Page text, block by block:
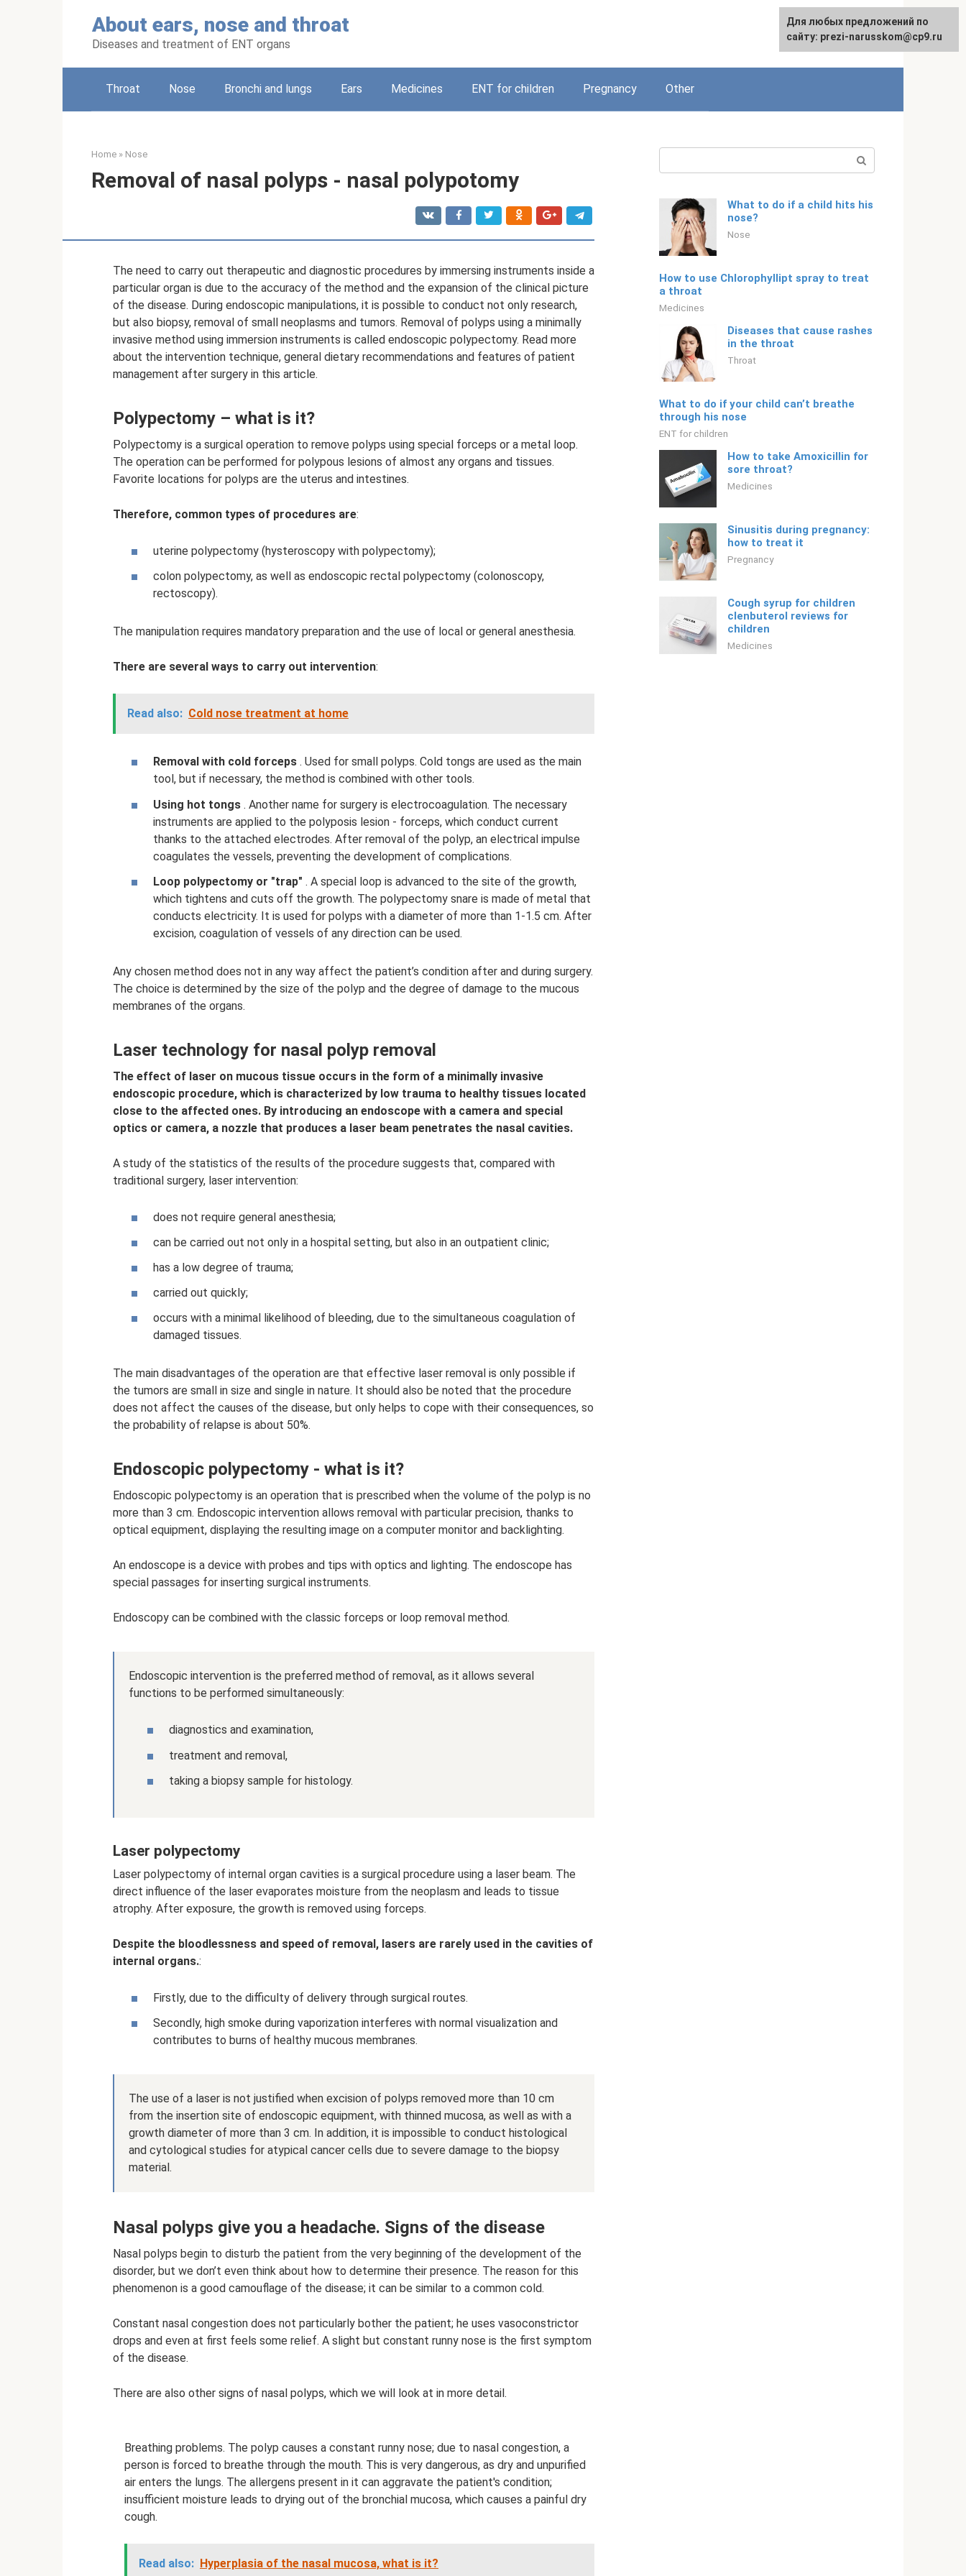
About ears, nose and throat
Diseases and treatment of ENT organs
English
Throat Nose Bronchi and lungs Ears Medicines ENT for children Pregnancy Other
Home » Nose
Removal of nasal polyps - nasal polypotomy
The need to carry out therapeutic and diagnostic procedures by immersing instruments inside a
particular organ is due to the accuracy of the method and the expansion of the clinical picture
of the disease. During endoscopic manipulations, it is possible to conduct not only research,
but also biopsy, removal of small neoplasms and tumors. Removal of polyps using a minimally
invasive method using immersion instruments is called endoscopic polypectomy. Read more
about the intervention technique, general dietary recommendations and features of patient
management after surgery in this article.
Polypectomy – what is it?
Polypectomy is a surgical operation to remove polyps using special forceps or a metal loop.
The operation can be performed for polypous lesions of almost any organs and tissues.
Favorite locations for polyps are the uterus and intestines.
Therefore, common types of procedures are:
uterine polypectomy (hysteroscopy with polypectomy);
colon polypectomy, as well as endoscopic rectal polypectomy (colonoscopy,
rectoscopy).
The manipulation requires mandatory preparation and the use of local or general anesthesia.
There are several ways to carry out intervention:
Read also: Cold nose treatment at home
Removal with cold forceps . Used for small polyps. Cold tongs are used as the main
tool, but if necessary, the method is combined with other tools.
Using hot tongs . Another name for surgery is electrocoagulation. The necessary
instruments are applied to the polyposis lesion - forceps, which conduct current
thanks to the attached electrodes. After removal of the polyp, an electrical impulse
coagulates the vessels, preventing the development of complications.
Loop polypectomy or "trap" . A special loop is advanced to the site of the growth,
which tightens and cuts off the growth. The polypectomy snare is made of metal that
conducts electricity. It is used for polyps with a diameter of more than 1-1.5 cm. After
excision, coagulation of vessels of any direction can be used.
Any chosen method does not in any way affect the patient’s condition after and during surgery.
The choice is determined by the size of the polyp and the degree of damage to the mucous
membranes of the organs.
Laser technology for nasal polyp removal
The effect of laser on mucous tissue occurs in the form of a minimally invasive
endoscopic procedure, which is characterized by low trauma to healthy tissues located
close to the affected ones. By introducing an endoscope with a camera and special
optics or camera, a nozzle that produces a laser beam penetrates the nasal cavities.
A study of the statistics of the results of the procedure suggests that, compared with
traditional surgery, laser intervention:
does not require general anesthesia;
can be carried out not only in a hospital setting, but also in an outpatient clinic;
has a low degree of trauma;
carried out quickly;
occurs with a minimal likelihood of bleeding, due to the simultaneous coagulation of
damaged tissues.
The main disadvantages of the operation are that effective laser removal is only possible if
the tumors are small in size and single in nature. It should also be noted that the procedure
does not affect the causes of the disease, but only helps to cope with their consequences, so
the probability of relapse is about 50%.
Endoscopic polypectomy - what is it?
Endoscopic polypectomy is an operation that is prescribed when the volume of the polyp is no
more than 3 cm. Endoscopic intervention allows removal with particular precision, thanks to
optical equipment, displaying the resulting image on a computer monitor and backlighting.
An endoscope is a device with probes and tips with optics and lighting. The endoscope has
special passages for inserting surgical instruments.
Endoscopy can be combined with the classic forceps or loop removal method.
Endoscopic intervention is the preferred method of removal, as it allows several
functions to be performed simultaneously:
diagnostics and examination,
treatment and removal,
taking a biopsy sample for histology.
Laser polypectomy
Laser polypectomy of internal organ cavities is a surgical procedure using a laser beam. The
direct influence of the laser evaporates moisture from the neoplasm and leads to tissue
atrophy. After exposure, the growth is removed using forceps.
Despite the bloodlessness and speed of removal, lasers are rarely used in the cavities of
internal organs.:
Firstly, due to the difficulty of delivery through surgical routes.
Secondly, high smoke during vaporization interferes with normal visualization and
contributes to burns of healthy mucous membranes.
The use of a laser is not justified when excision of polyps removed more than 10 cm
from the insertion site of endoscopic equipment, with thinned mucosa, as well as with a
growth diameter of more than 3 cm. In addition, it is impossible to conduct histological
and cytological studies for atypical cancer cells due to severe damage to the biopsy
material.
Nasal polyps give you a headache. Signs of the disease
Nasal polyps begin to disturb the patient from the very beginning of the development of the
disorder, but we don’t even think about how to determine their presence. The reason for this
phenomenon is a good camouflage of the disease; it can be similar to a common cold.
Constant nasal congestion does not particularly bother the patient; he uses vasoconstrictor
drops and even at first feels some relief. A slight but constant runny nose is the first symptom
of the disease.
There are also other signs of nasal polyps, which we will look at in more detail.
Breathing problems. The polyp causes a constant runny nose; due to nasal congestion, a
person is forced to breathe through the mouth. This is very dangerous, as dry and unpurified
air enters the lungs. The allergens present in it can aggravate the patient's condition;
insufficient moisture leads to drying out of the bronchial mucosa, which causes a painful dry
cough.
Read also: Hyperplasia of the nasal mucosa, what is it?
What to do if a child hits his
nose?
Nose
How to use Chlorophyllipt spray to treat
a throat
Medicines
Diseases that cause rashes
in the throat
Throat
What to do if your child can’t breathe
through his nose
ENT for children
How to take Amoxicillin for
sore throat?
Medicines
Sinusitis during pregnancy:
how to treat it
Pregnancy
Cough syrup for children
clenbuterol reviews for
children
Medicines
Для любых предложений по
сайту: prezi-narusskom@cp9.ru